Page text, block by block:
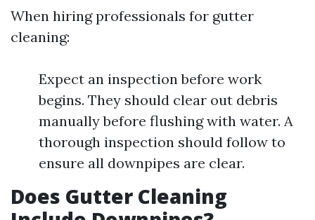
When hiring professionals for gutter
cleaning:
Expect an inspection before work
begins. They should clear out debris
manually before flushing with water. A
thorough inspection should follow to
ensure all downpipes are clear.
Does Gutter Cleaning